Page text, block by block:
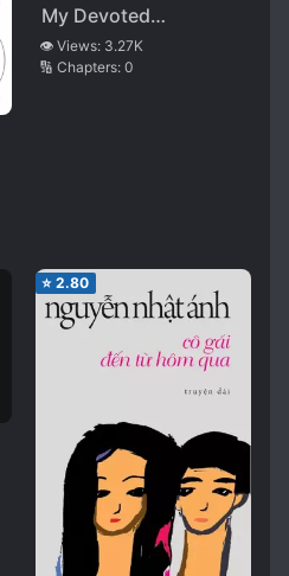
My Devoted
Childhood Friend
Would Go
👁️ Views: 3.27K
🔢 Chapters: 0
⭐ 2.80